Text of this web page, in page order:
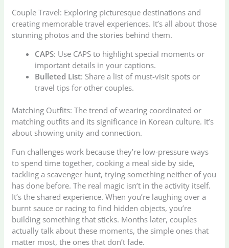
Couple Travel: Exploring picturesque destinations and
creating memorable travel experiences. It’s all about those
stunning photos and the stories behind them.
CAPS: Use CAPS to highlight special moments or
important details in your captions.
Bulleted List: Share a list of must-visit spots or
travel tips for other couples.
Matching Outfits: The trend of wearing coordinated or
matching outfits and its significance in Korean culture. It’s
about showing unity and connection.
Fun challenges work because they’re low-pressure ways
to spend time together, cooking a meal side by side,
tackling a scavenger hunt, trying something neither of you
has done before. The real magic isn’t in the activity itself.
It’s the shared experience. When you’re laughing over a
burnt sauce or racing to find hidden objects, you’re
building something that sticks. Months later, couples
actually talk about these moments, the simple ones that
matter most, the ones that don’t fade.